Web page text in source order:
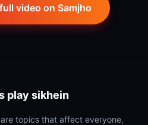
video on Samjho
play sikhein
topics that affect everyone,